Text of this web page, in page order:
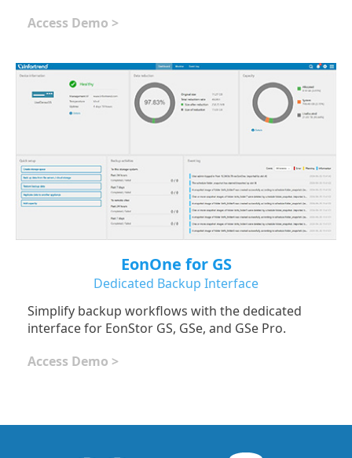
Access Demo >
EonOne for GS
Dedicated Backup Interface
Simplify backup workflows with the dedicated
interface for EonStor GS, GSe, and GSe Pro.
Access Demo >